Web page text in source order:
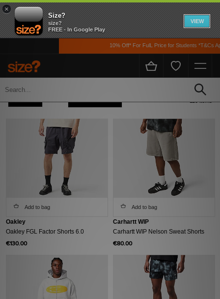
×
Size?
size?
FREE - In Google Play
VIEW
10% Off* For FulL Price for Students *T&Cs Apply
Home Men's
110 items
Add to bag
Oakley
Oakley FGL Factor Shorts 6.0
€130.00
Add to bag
Carhartt WIP
Carhartt WIP Nelson Sweat Shorts
€80.00